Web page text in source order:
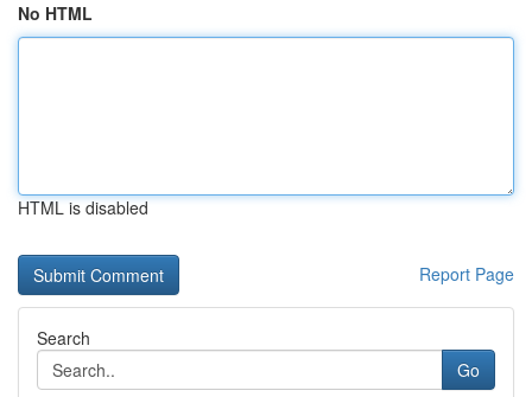
No HTML
HTML is disabled
Report Page
Search
Go